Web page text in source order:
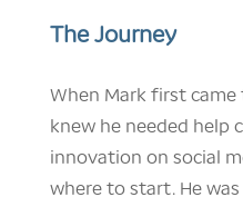
The Journey
When Mark first came
knew he needed help
innovation on social
where to start. He